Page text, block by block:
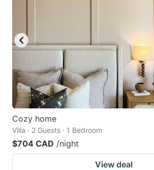
Cozy home
Villa · 2 Guests · 1 Bedroom
$704 CAD /night
View deal